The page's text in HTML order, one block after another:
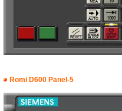
Romi D600 Panel-5